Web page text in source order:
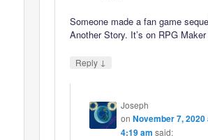
Someone made a fan game
Another Story. It’s on RPG Maker
Reply ↓
Joseph
on November 7, 2020
4:19 am said: